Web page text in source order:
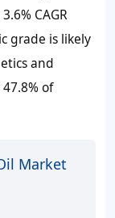
CAGR
grade is likely
and
of
Market